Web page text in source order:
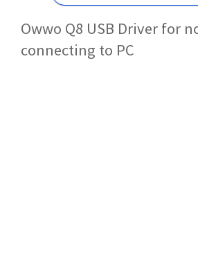
Owwo Q8 USB Driver for
connecting to PC